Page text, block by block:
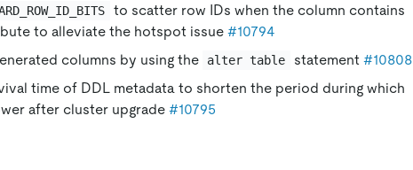
to scatter row IDs when the column contains
to alleviate the hotspot issue #10794
columns by using the
alter table statement #10808
time of DDL metadata to shorten the period during which
after cluster upgrade #10795